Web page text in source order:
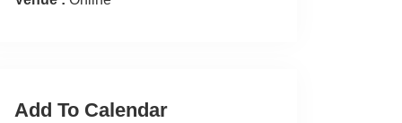
Add To Calendar